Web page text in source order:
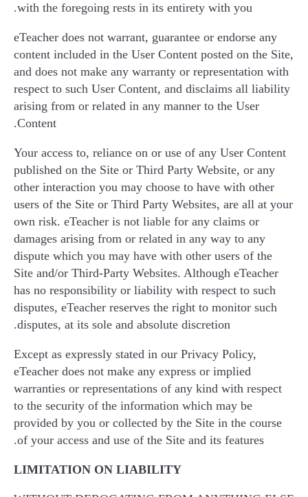
with the foregoing rests in its entirety with you.
eTeacher does not warrant, guarantee or endorse any
content included in the User Content posted on the Site,
and does not make any warranty or representation with
respect to such User Content, and disclaims all liability
arising from or related in any manner to the User
Content.
Your access to, reliance on or use of any User Content
published on the Site or Third Party Website, or any
other interaction you may choose to have with other
users of the Site or Third Party Websites, are all at your
own risk. eTeacher is not liable for any claims or
damages arising from or related in any way to any
dispute which you may have with other users of the
Site and/or Third-Party Websites. Although eTeacher
has no responsibility or liability with respect to such
disputes, eTeacher reserves the right to monitor such
disputes, at its sole and absolute discretion.
Except as expressly stated in our Privacy Policy,
eTeacher does not make any express or implied
warranties or representations of any kind with respect
to the security of the information which may be
provided by you or collected by the Site in the course
of your access and use of the Site and its features.
LIMITATION ON LIABILITY